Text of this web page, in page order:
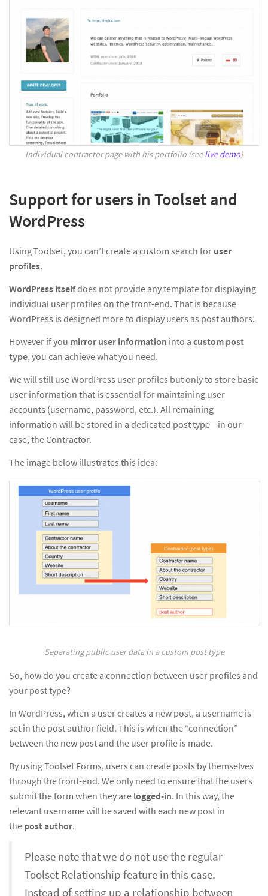
Individual contractor page with his portfolio (seelive demo)
Support for users in Toolset and
WordPress
Using Toolset, you can’t create a custom search for user
profiles.
WordPress itselfdoes not provide any template for displaying
individual user profiles on the front-end. That is because
WordPress is designed more to display users as post authors.
However if you mirror user information into a custom post
type, you can achieve what you need.
We will still use WordPress user profiles but only to store basic
user information that is essential for maintaining user
accounts (username, password, etc.). All remaining
information will be stored in a dedicated post type—in our
case, the Contractor.
The image below illustrates this idea:
Separating public user data in a custom post type
So, how do you create a connection between user profiles and
your post type?
In WordPress, when a user creates a new post, a username is
set in the post author field. This is when the “connection”
between the new post and the user profile is made.
By using Toolset Forms, users can create posts by themselves
through the front-end. We only need to ensure that the users
submit the form when they are logged-in. In this way, the
relevant username will be saved with each new post in
the post author.
Please note that we do not use the regular
Toolset Relationship feature in this case.
Instead of setting up a relationship between